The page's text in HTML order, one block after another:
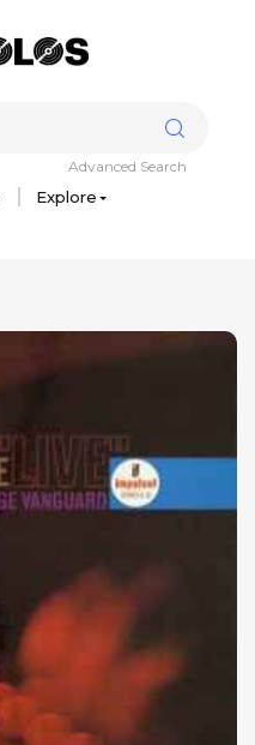
Explore
Advanced Search